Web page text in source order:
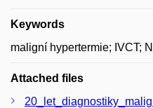
Keywords
maligní hypertermie; IVCT;
Attached files